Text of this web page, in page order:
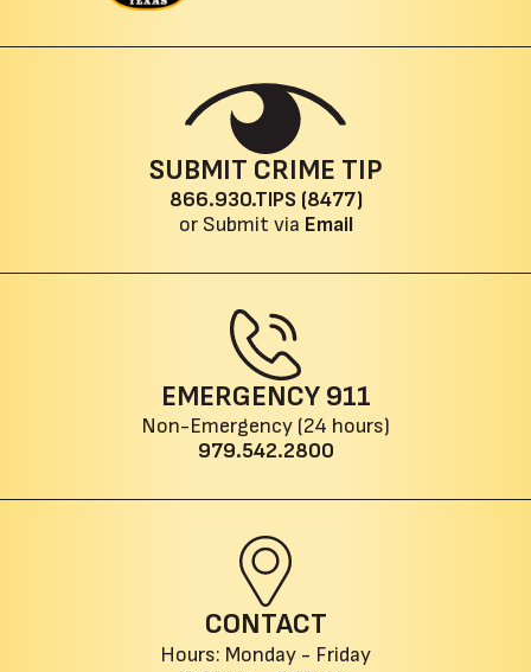
SUBMIT CRIME TIP
866.930.TIPS (8477)
or Submit via Email
EMERGENCY 911
Non-Emergency (24 hours)
979.542.2800
CONTACT
Hours: Monday - Friday